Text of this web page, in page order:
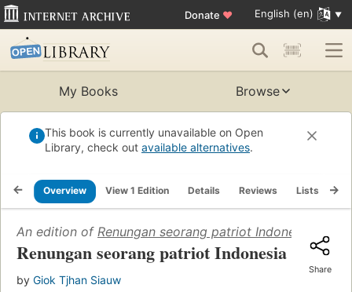
Donate ♥ English (en)
My Books Browse
This book is currently unavailable on Open
Library, check out available alternatives.
Overview View 1 Edition Details Reviews Lists
An edition of Renungan seorang patriot Indonesia (2010)
Renungan seorang patriot Indonesia
by Giok Tjhan Siauw
Share